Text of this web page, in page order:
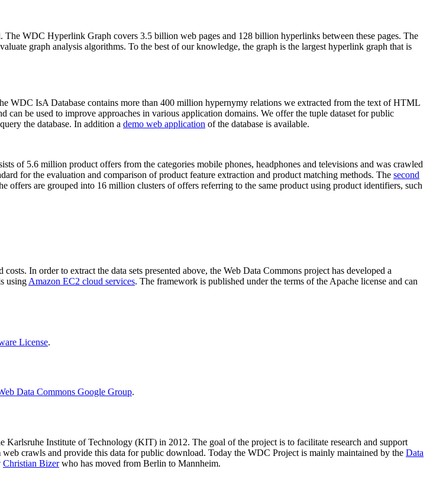
WDC Hyperlink Graph covers 3.5 billion web pages and 128 billion hyperlinks between these pages. The
graph analysis algorithms. To the best of our knowledge, the graph is the largest hyperlink graph that is
WDC IsA Database contains more than 400 million hypernymy relations we extracted from the text of HTML
be used to improve approaches in various application domains. We offer the tuple dataset for public
the database. In addition a demo web application of the database is available.
of 5.6 million product offers from the categories mobile phones, headphones and televisions and was crawled
for the evaluation and comparison of product feature extraction and product matching methods. The second
are grouped into 16 million clusters of offers referring to the same product using product identifiers, such
In order to extract the data sets presented above, the Web Data Commons project has developed a
using Amazon EC2 cloud services. The framework is published under the terms of the Apache license and can
License.
Data Commons Google Group.
Karlsruhe Institute of Technology (KIT) in 2012. The goal of the project is to facilitate research and support
crawls and provide this data for public download. Today the WDC Project is mainly maintained by the Data
Christian Bizerwho has moved from Berlin to Mannheim.